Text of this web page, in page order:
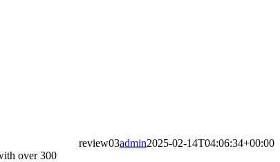
review03admin2025-02-14T04:06:34+00:00
over 300